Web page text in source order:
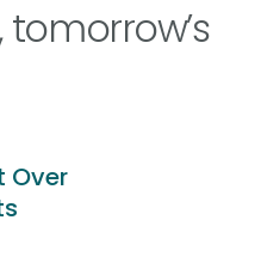
tomorrow’s
Over